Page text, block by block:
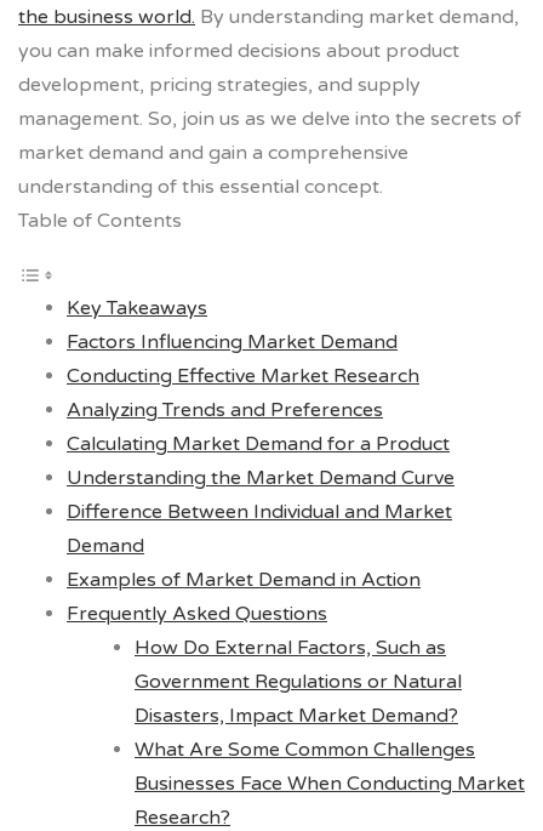
the business world. By understanding market demand,
you can make informed decisions about product
development, pricing strategies, and supply
management. So, join us as we delve into the secrets of
market demand and gain a comprehensive
understanding of this essential concept.
Table of Contents
Key Takeaways
Factors Influencing Market Demand
Conducting Effective Market Research
Analyzing Trends and Preferences
Calculating Market Demand for a Product
Understanding the Market Demand Curve
Difference Between Individual and Market
Demand
Examples of Market Demand in Action
Frequently Asked Questions
How Do External Factors, Such as
Government Regulations or Natural
Disasters, Impact Market Demand?
What Are Some Common Challenges
Businesses Face When Conducting Market
Research?